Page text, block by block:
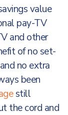
value
pay-TV
and other
of no set-
no extra
been
still
the cord and